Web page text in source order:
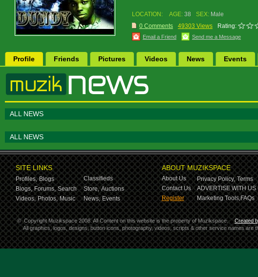
LOCATION: AGE: 38 SEX: Male
0 Comments
49303 Views Rating:
Email a Friend Send me a Message
Profile Friends Pictures Videos News Events
ALL NEWS
ALL NEWS
SITE LINKS
Profiles, Blogs
Classifieds
Blogs, Forums, Search Store, Auctions
Videos, Photos, Music News, Events
ABOUT MUZIKSPACE
About Us Privacy Policy, Terms
Contact Us
ADVERTISE WITH US
Register
Marketing Tools,FAQs
© Copyright Muzikspace 2008. All Content on this website is the property of Muzikspace.
Created
All graphics, logos, designs, button icons, photography, videos, scripts & other service names